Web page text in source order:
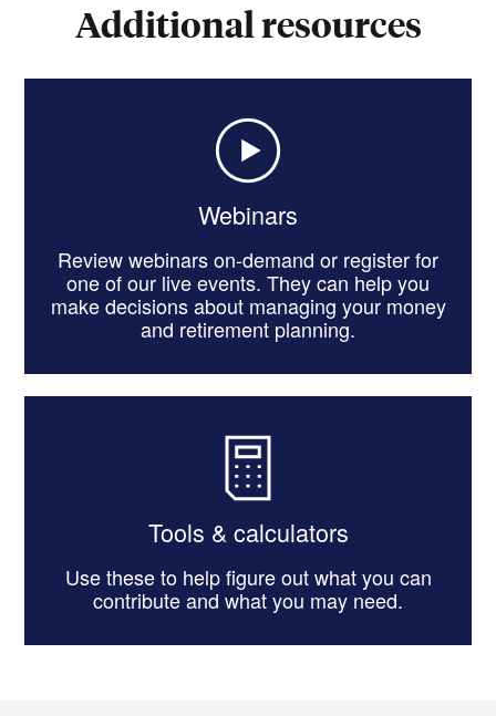
Additional resources
Webinars
Review webinars on-demand or register for
one of our live events. They can help you
make decisions about managing your money
and retirement planning.
Tools & calculators
Use these to help figure out what you can
contribute and what you may need.